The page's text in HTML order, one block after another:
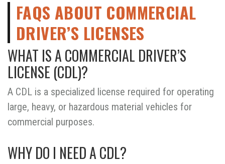
FAQS ABOUT COMMERCIAL
DRIVER’S LICENSES
WHAT IS A COMMERCIAL DRIVER’S
LICENSE (CDL)?
A CDL is a specialized license required for operating
large, heavy, or hazardous material vehicles for
commercial purposes.
WHY DO I NEED A CDL?